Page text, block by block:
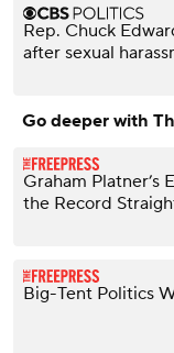
Rep. Chuck
after sexual
Go deeper with
Graham Platner’s
the Record
Big-Tent Politics